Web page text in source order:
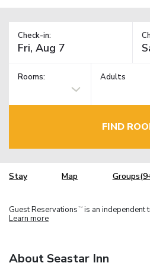
Check-in:
Rooms: Adults
FIND
Stay Map
Guest Reservations TM is an independent
Learn more
About Seastar Inn